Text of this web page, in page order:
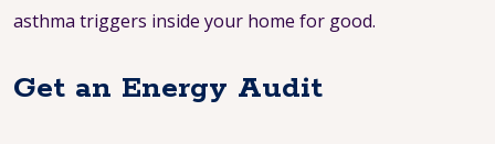
asthma triggers inside your home for good.
Get an Energy Audit